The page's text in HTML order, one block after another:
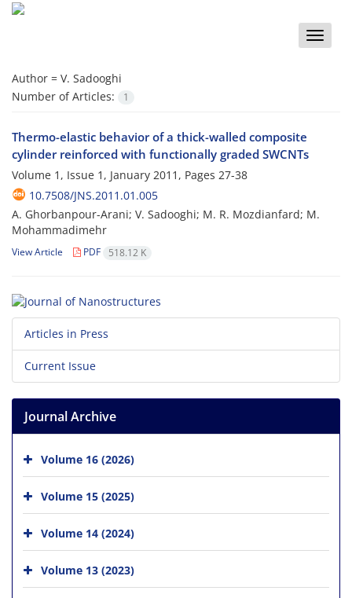
Toggle
Author = V. Sadooghi
Number of Articles:
1
Thermo-elastic behavior of a thick-walled composite
cylinder reinforced with functionally graded SWCNTs
Volume 1, Issue 1, January 2011, Pages 27-38
10.7508/JNS.2011.01.005
A. Ghorbanpour-Arani; V. Sadooghi; M. R. Mozdianfard; M.
Mohammadimehr
View Article PDF 518.12 K
Articles in Press
Current Issue
Journal Archive
Volume 16 (2026)
Volume 15 (2025)
Volume 14 (2024)
Volume 13 (2023)